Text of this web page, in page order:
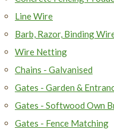
Line Wire
Barb, Razor, Binding
Wire Netting
Chains - Galvanised
Gates - Garden &
Gates - Softwood Own
Gates - Fence Matching